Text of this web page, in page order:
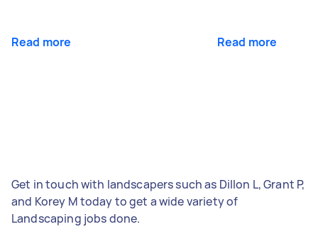
Read more Read more
Get in touch with landscapers such as Dillon L, Grant P,
and Korey M today to get a wide variety of
Landscaping jobs done.